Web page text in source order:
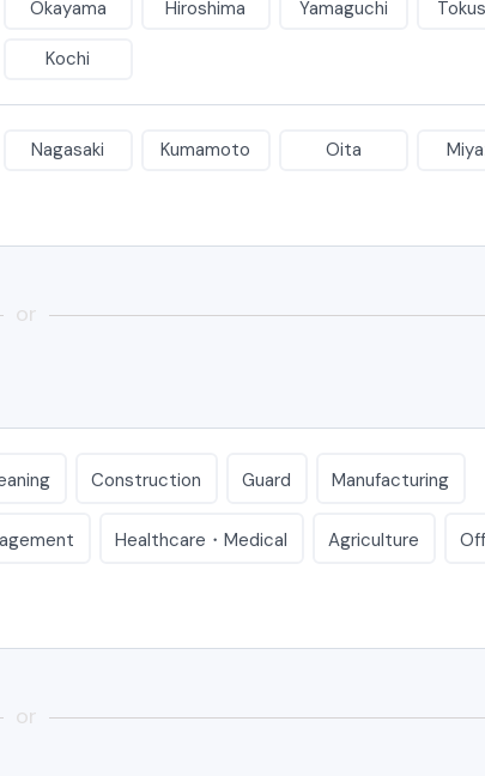
Okayama Hiroshima Yamaguchi
Kochi
Nagasaki Kumamoto Oita
or
Construction Guard Manufacturing
Healthcare・Medical Agriculture
or